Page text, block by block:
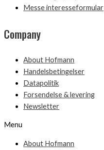
Messe interesseformular
Company
About Hofmann
Handelsbetingelser
Datapolitik
Forsendelse & levering
Newsletter
Menu
About Hofmann